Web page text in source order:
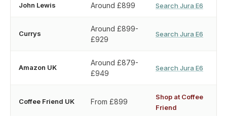
John Lewis Around £899 Search Jura E6
Currys
Around £899-
£929
Search Jura E6
Amazon UK
Around £879-
£949
Search Jura E6
Coffee Friend UK From £899
Shop at Coffee
Friend